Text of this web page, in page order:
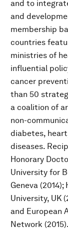
and to
and
membership
countries
ministries of
influential
cancer
than 50
a coalition of
non-
diabetes,
diseases.
Honorary
University for
Geneva
University, UK
and European
Network (2015).